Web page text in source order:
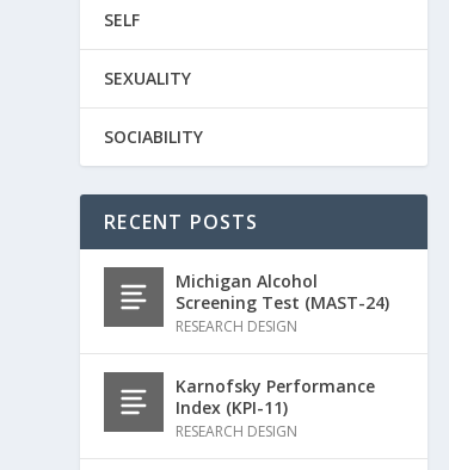
SELF
SEXUALITY
SOCIABILITY
RECENT POSTS
Michigan Alcohol
Screening Test (MAST-24)
RESEARCH DESIGN
Karnofsky Performance
Index (KPI-11)
RESEARCH DESIGN